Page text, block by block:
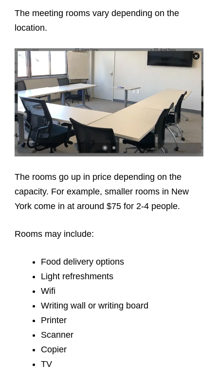
The meeting rooms vary depending on the
location.
The rooms go up in price depending on the
capacity. For example, smaller rooms in New
York come in at around $75 for 2-4 people.
Rooms may include:
Food delivery options
Light refreshments
Wifi
Writing wall or writing board
Printer
Scanner
Copier
TV